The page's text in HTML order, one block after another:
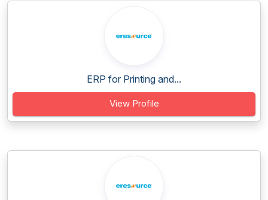
ERP for Printing and...
View Profile